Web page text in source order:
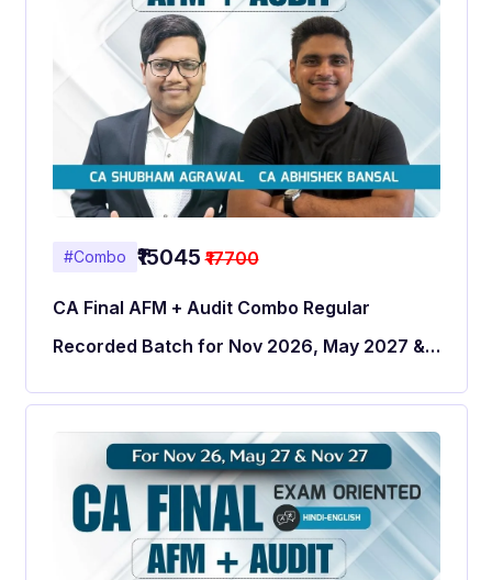
#Combo ₹15045 ₹17700
CA Final AFM + Audit Combo Regular
Recorded Batch for Nov 2026, May 2027 &